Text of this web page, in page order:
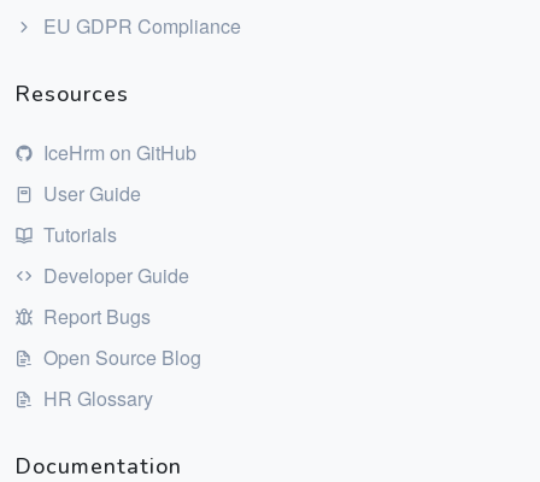
EU GDPR Compliance
Resources
IceHrm on GitHub
User Guide
Tutorials
Developer Guide
Report Bugs
Open Source Blog
HR Glossary
Documentation